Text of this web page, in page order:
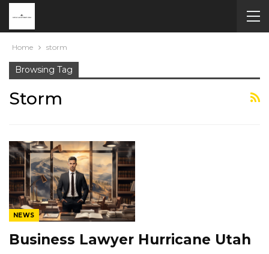
Home storm
Browsing Tag
Storm
NEWS
Business Lawyer Hurricane Utah